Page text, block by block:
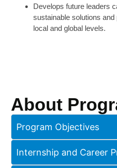
Develops future leaders
sustainable solutions
local and global levels.
About
Program Objectives
Internship and Career